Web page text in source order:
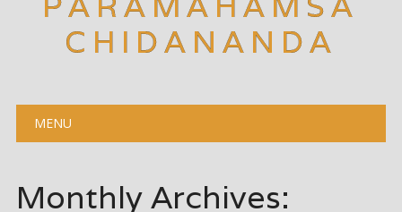
CHIDANANDA
Main menu
MENU
Monthly Archives: